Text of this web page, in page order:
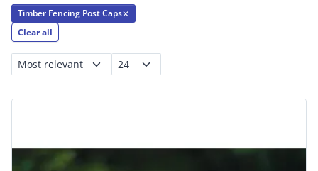
Timber Fencing Post Caps✕
Clear all